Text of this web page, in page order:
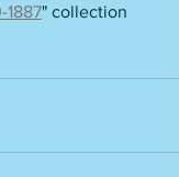
1887" collection